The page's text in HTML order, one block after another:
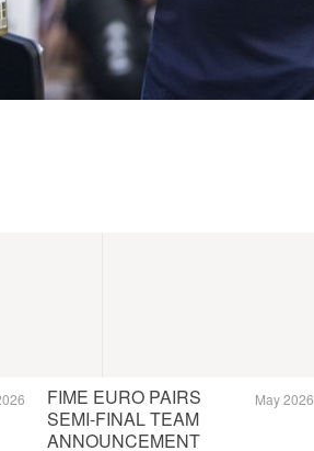
FIME EURO PAIRS
SEMI-FINAL TEAM
ANNOUNCEMENT
May 2026